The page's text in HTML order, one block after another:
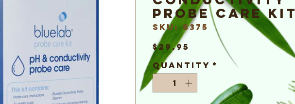
Probe Care Kit
SKU: 8375
$29.95
Price
Quantity *